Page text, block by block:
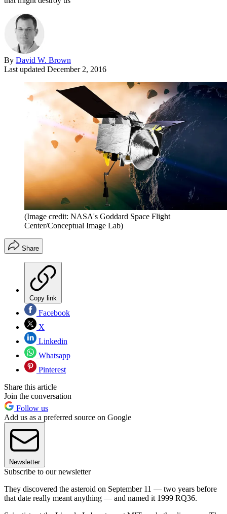
By David W. Brown
Last updated December 2, 2016
(Image credit: NASA's Goddard Space Flight
Center/Conceptual Image Lab)
Share
Copy link
Facebook
X
Linkedin
Whatsapp
Pinterest
Share this article
Join the conversation
Follow us
Add us as a preferred source on Google
Newsletter
Subscribe to our newsletter
They discovered the asteroid on September 11 — two years before
that date really meant anything — and named it 1999 RQ36.